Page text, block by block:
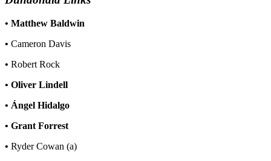
• Matthew Baldwin
• Cameron Davis
• Robert Rock
• Oliver Lindell
• Ángel Hidalgo
• Grant Forrest
• Ryder Cowan (a)